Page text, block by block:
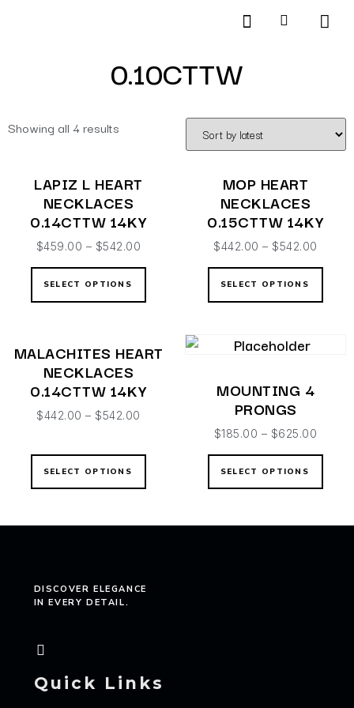
0.10CTTW
Showing all 4 results
LAPIZ L HEART
NECKLACES
0.14CTTW 14KY
$459.00 – $542.00
SELECT OPTIONS
MOP HEART
NECKLACES
0.15CTTW 14KY
$442.00 – $542.00
SELECT OPTIONS
MALACHITES HEART
NECKLACES
0.14CTTW 14KY
$442.00 – $542.00
SELECT OPTIONS
MOUNTING 4
PRONGS
$185.00 – $625.00
SELECT OPTIONS
DISCOVER ELEGANCE
IN EVERY DETAIL.
Quick Links